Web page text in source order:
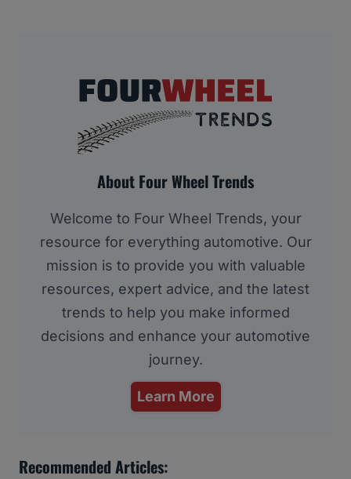
About Four Wheel Trends
Welcome to Four Wheel Trends, your
resource for everything automotive. Our
mission is to provide you with valuable
resources, expert advice, and the latest
trends to help you make informed
decisions and enhance your automotive
journey.
Learn More
Recommended Articles: